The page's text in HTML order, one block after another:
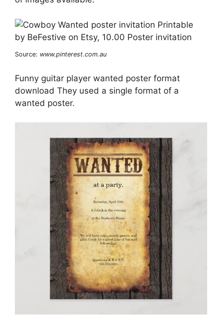
Source: www.pinterest.com.au
Funny guitar player wanted poster format
download They used a single format of a
wanted poster.